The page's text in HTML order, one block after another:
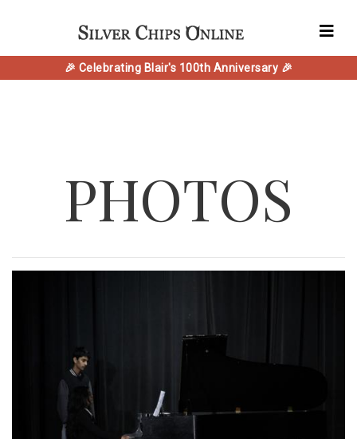
🎉 Celebrating Blair's 100th Anniversary 🎉
PHOTOS